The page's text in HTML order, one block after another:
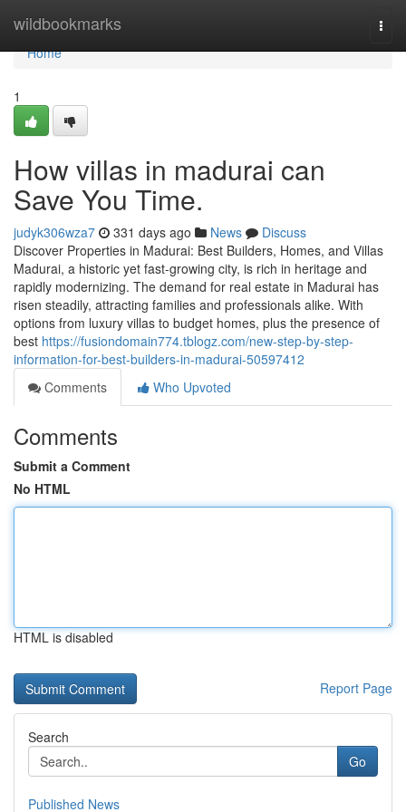
wildbookmarks
Home
Home
1
How villas in madurai can
Save You Time.
judyk306wza7 331 days ago News
Discuss
Discover Properties in Madurai: Best Builders, Homes, and Villas
Madurai, a historic yet fast-growing city, is rich in heritage and
rapidly modernizing. The demand for real estate in Madurai has
risen steadily, attracting families and professionals alike. With
options from luxury villas to budget homes, plus the presence of
best https://fusiondomain774.tblogz.com/new-step-by-step-
information-for-best-builders-in-madurai-50597412
Comments
Who Upvoted
Comments
Submit a Comment
No HTML
HTML is disabled
Report Page
Search
Go
Published News